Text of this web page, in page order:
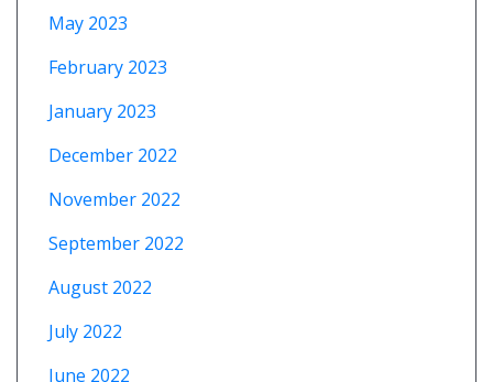
May 2023
February 2023
January 2023
December 2022
November 2022
September 2022
August 2022
July 2022
June 2022